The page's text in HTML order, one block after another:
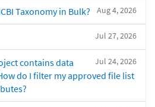
Aug 4, 2026
Taxonomy in Bulk?
Jul 27, 2026
Jul 24, 2026
contains data
do I filter my approved file list